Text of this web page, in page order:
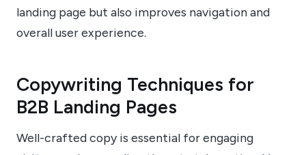
landing page but also improves navigation and
overall user experience.
Copywriting Techniques for
B2B Landing Pages
Well-crafted copy is essential for engaging